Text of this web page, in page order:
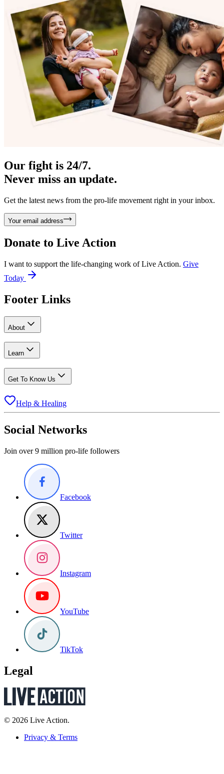
Our fight is 24/7.
Never miss an update.
Get the latest news from the pro-life movement right in your inbox.
Your email address
Donate to Live Action
I want to support the life-changing work of Live Action. Give
Today
Footer Links
About
Learn
Get To Know Us
Help & Healing
Social Networks
Join over 9 million pro-life followers
Facebook
Twitter
Instagram
YouTube
TikTok
Legal
© 2026 Live Action.
Privacy & Terms